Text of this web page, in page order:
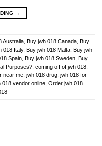
→
Australia Buy jwh 018 Canada Buy
018 Italy, Buy jwh 018 Malta Buy jwh
Spain Buy jwh 018 Sweden Buy
Purposes? coming off of jwh 018
near me jwh 018 drug jwh 018 for
018 vendor online Order jwh 018